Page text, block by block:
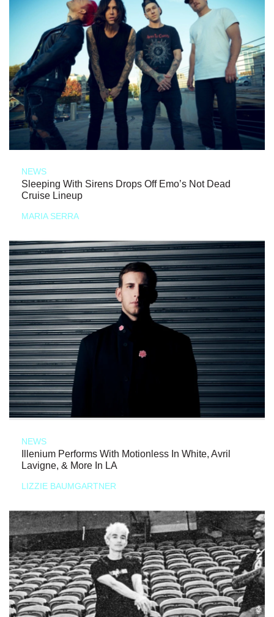
NEWS
Sleeping With Sirens Drops Off Emo’s Not Dead
Cruise Lineup
MARIA SERRA
NEWS
Illenium Performs With Motionless In White, Avril
Lavigne, & More In LA
LIZZIE BAUMGARTNER